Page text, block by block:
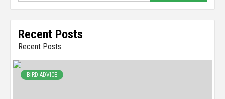
Recent Posts
Recent Posts
BIRD ADVICE